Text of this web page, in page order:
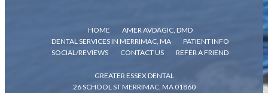
HOME
AMER AVDAGIC, DMD
DENTAL SERVICES IN MERRIMAC, MA
PATIENT INFO
SOCIAL/REVIEWS
CONTACT US REFER A FRIEND
GREATER ESSEX DENTAL
26 SCHOOL ST MERRIMAC, MA 01860